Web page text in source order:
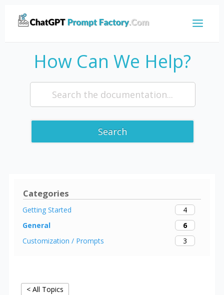
How Can We Help?
Search
< All Topics
Categories
Getting Started
4
General
6
Customization / Prompts
3